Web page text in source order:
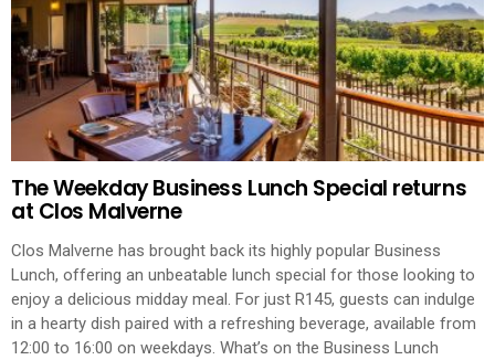
The Weekday Business Lunch Special returns
at Clos Malverne
Clos Malverne has brought back its highly popular Business
Lunch, offering an unbeatable lunch special for those looking to
enjoy a delicious midday meal. For just R145, guests can indulge
in a hearty dish paired with a refreshing beverage, available from
12:00 to 16:00 on weekdays. What’s on the Business Lunch